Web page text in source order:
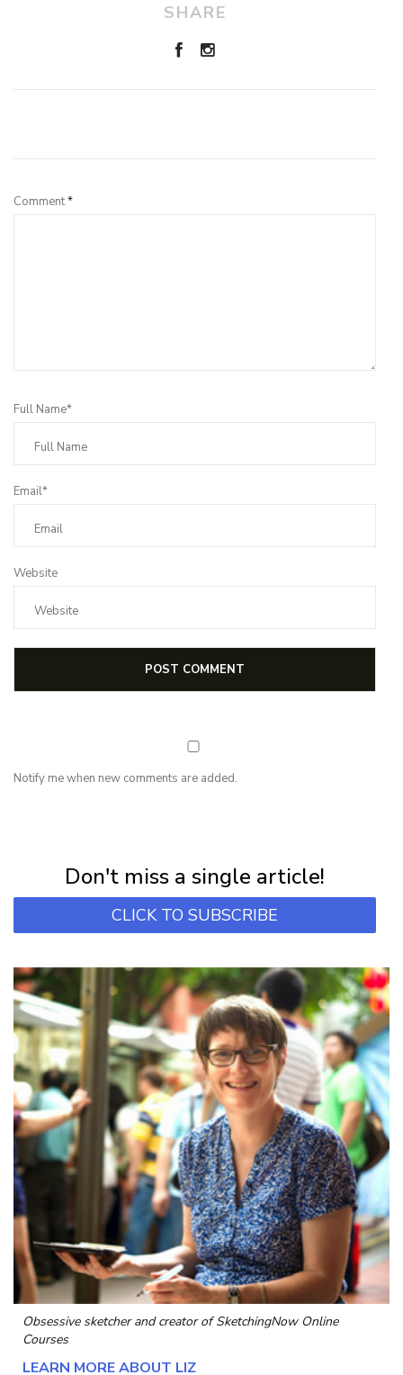
SHARE
Comment*
Full Name*
Email*
Website
Notify me when new comments are added.
Don't miss a single article!
CLICK TO SUBSCRIBE
Obsessive sketcher and creator ofSketchingNow Online
Courses
LEARN MORE ABOUT LIZ